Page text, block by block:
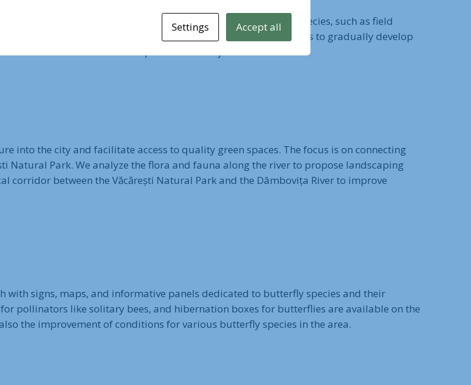
Natural Park with over 10,000 trees and shrubs. Diverse species, such as field
cared for to create a green corridor around the park. The goal is to gradually develop
connections between the park and the city.
into the city and facilitate access to quality green spaces. The focus is on connecting
Natural Park. We analyze the flora and fauna along the river to propose landscaping
corridor between the Văcărești Natural Park and the Dâmbovița River to improve
signs, maps, and informative panels dedicated to butterfly species and their
pollinators like solitary bees, and hibernation boxes for butterflies are available on the
the improvement of conditions for various butterfly species in the area.
Settings Accept all